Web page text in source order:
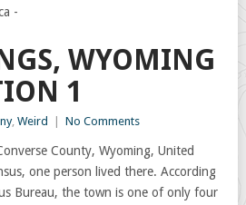
-
WYOMING
1
, Weird No Comments
County, Wyoming, United
one person lived there. According
Bureau, the town is one of only four